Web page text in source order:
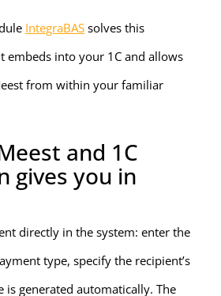
IntegraBAS solves this
embeds into your 1C and allows
from within your familiar
and 1C
gives you in
directly in the system: enter the
type, specify the recipient’s
is generated automatically. The